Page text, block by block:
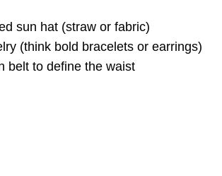
sun hat (straw or fabric)
(think bold bracelets or earrings)
belt to define the waist